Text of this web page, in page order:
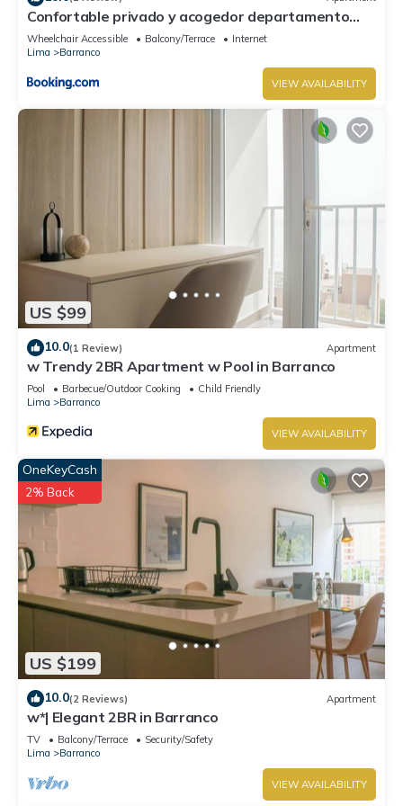
Confortable privado y acogedor departamento
Barranco
Wheelchair Accessible Balcony/Terrace
Internet
Lima
Barranco
VIEW AVAILABILITY
US $99
10.0(1 Review) Apartment
w Trendy 2BR Apartment w Pool in Barranco
Pool Barbecue/Outdoor Cooking
Child Friendly
Lima
Barranco
VIEW AVAILABILITY
US $199
OneKeyCash
2% Back
10.0(2 Reviews) Apartment
w*| Elegant 2BR in Barranco
TV Balcony/Terrace
Security/Safety
Lima
Barranco
VIEW AVAILABILITY